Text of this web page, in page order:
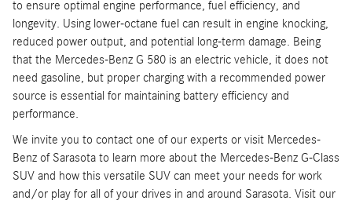
to ensure optimal engine performance, fuel efficiency, and
longevity. Using lower-octane fuel can result in engine knocking,
reduced power output, and potential long-term damage. Being
that the Mercedes-Benz G 580 is an electric vehicle, it does not
need gasoline, but proper charging with a recommended power
source is essential for maintaining battery efficiency and
performance.
We invite you to contact one of our experts or visit Mercedes-
Benz of Sarasota to learn more about the Mercedes-Benz G-Class
SUV and how this versatile SUV can meet your needs for work
and/or play for all of your drives in and around Sarasota. Visit our